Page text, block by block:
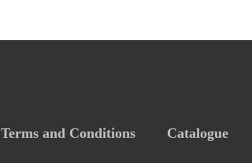
Terms and Conditions Catalogue